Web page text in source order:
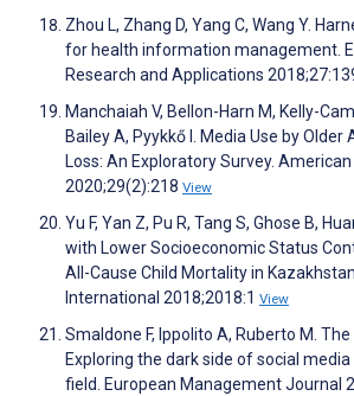
Zhou L, Zhang D, Yang C, Wang Y.
for health information management.
Research and Applications
Manchaiah V, Bellon-Harn M, Kelly-
Bailey A, Pyykkő I. Media Use by Older
Loss: An Exploratory Survey.
2020;29(2):218 View
Yu F, Yan Z, Pu R, Tang S, Ghose B,
with Lower Socioeconomic Status
All-Cause Child Mortality in
International 2018;2018:1 View
Smaldone F, Ippolito A, Ruberto M.
Exploring the dark side of social
field. European Management Journal